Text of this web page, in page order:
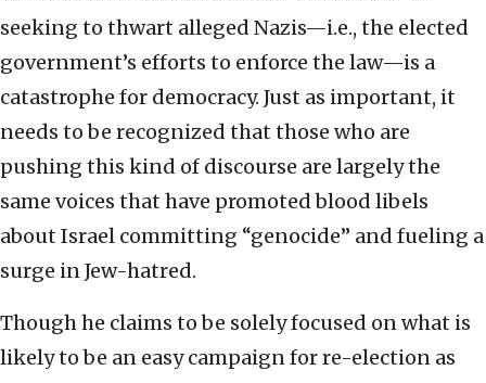
seeking to thwart alleged Nazis—i.e., the elected
government’s efforts to enforce the law—is a
catastrophe for democracy. Just as important, it
needs to be recognized that those who are
pushing this kind of discourse are largely the
same voices that have promoted blood libels
about Israel committing “genocide” and fueling a
surge in Jew-hatred.
Though he claims to be solely focused on what is
likely to be an easy campaign for re-election as